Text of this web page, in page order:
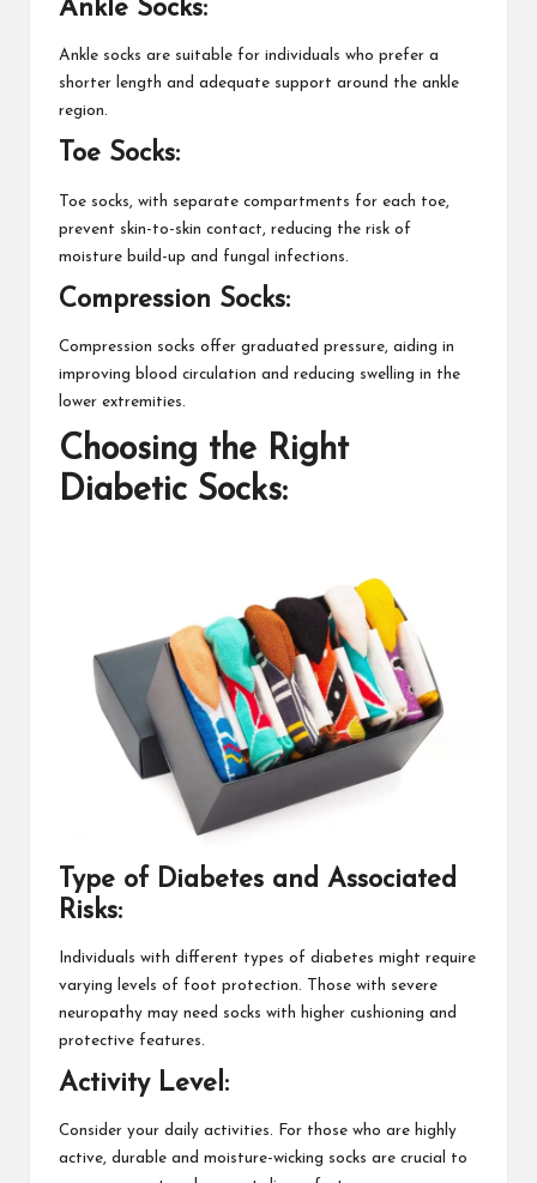
Ankle Socks:
Ankle socks are suitable for individuals who prefer a
shorter length and adequate support around the ankle
region.
Toe Socks:
Toe socks, with separate compartments for each toe,
prevent skin-to-skin contact, reducing the risk of
moisture build-up and fungal infections.
Compression Socks:
Compression socks offer graduated pressure, aiding in
improving blood circulation and reducing swelling in the
lower extremities.
Choosing the Right
Diabetic Socks:
Type of Diabetes and Associated
Risks:
Individuals with different types of diabetes might require
varying levels of foot protection. Those with severe
neuropathy may need socks with higher cushioning and
protective features.
Activity Level:
Consider your daily activities. For those who are highly
active, durable and moisture-wicking socks are crucial to